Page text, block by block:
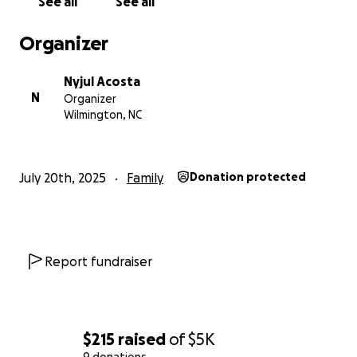
$215 raised of$5K
Organizer
N
Nyjul Acosta
Organizer
Wilmington, NC
July 20th, 2025 Family Donation protected
Report fundraiser